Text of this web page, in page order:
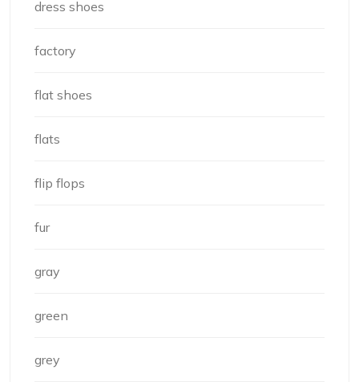
dress shoes
factory
flat shoes
flats
flip flops
fur
gray
green
grey